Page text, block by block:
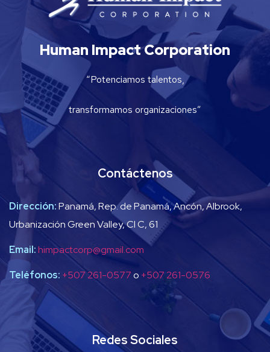
Human Impact Corporation
“Potenciamos talentos,
transformamos organizaciones”
Contáctenos
Dirección:Panamá, Rep. de Panamá, Ancón, Albrook,
Urbanización Green Valley, Cl C, 61
Email:himpactcorp@gmail.com
Teléfonos: +507 261-0577o +507 261-0576
Redes Sociales